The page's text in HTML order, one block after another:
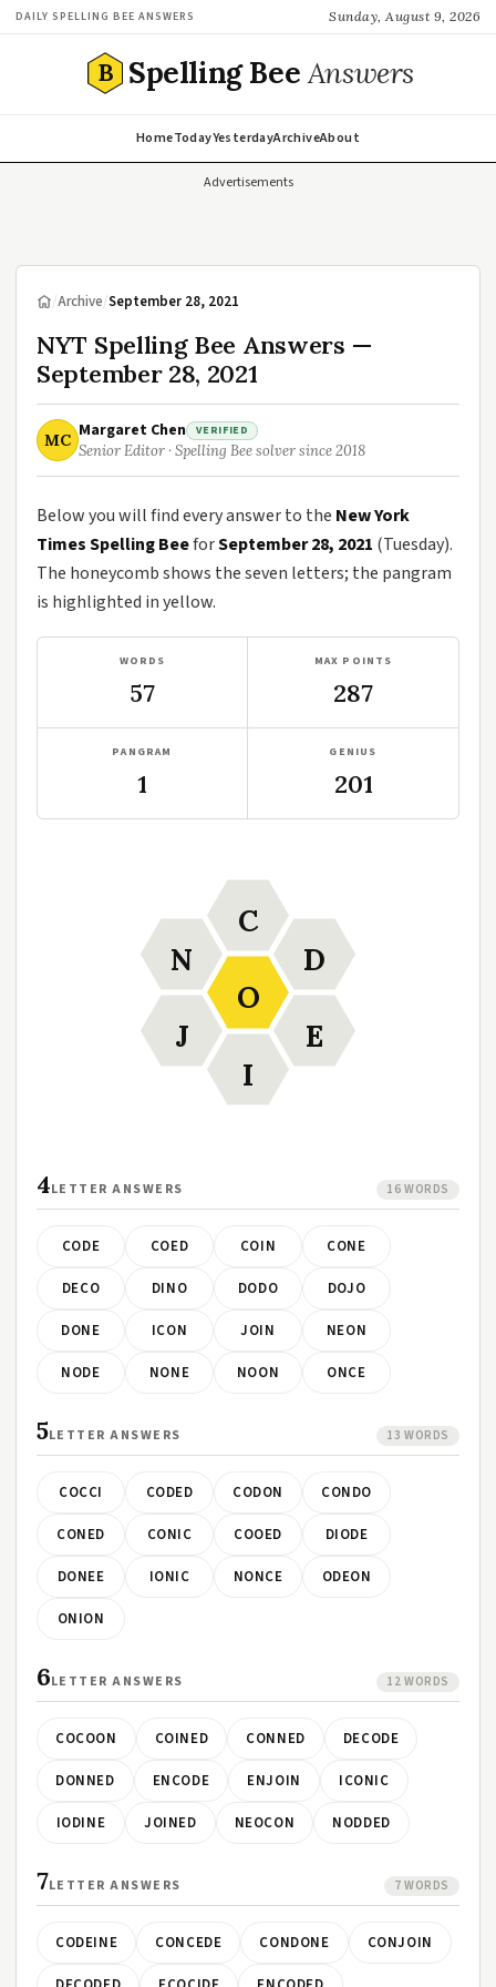
DAILY SPELLING BEE ANSWERS Sunday, August 9, 2026
B Spelling BeeAnswers
HomeTodayYesterdayArchiveAbout
Advertisements
/Archive/September 28, 2021
NYT Spelling Bee Answers —
September 28, 2021
MC Margaret Chen VERIFIED
Senior Editor · Spelling Bee solver since 2018
Below you will find every answer to the New York
Times Spelling BeeforSeptember 28, 2021 (Tuesday).
The honeycomb shows the seven letters; the pangram
is highlighted in yellow.
WORDS
57
MAX POINTS
287
PANGRAM
1
GENIUS
201
O
C
D
E
I
J
N
4LETTER ANSWERS 16 WORDS
CODE COED COIN CONE
DECO DINO DODO DOJO
DONE ICON JOIN NEON
NODE NONE NOON ONCE
5LETTER ANSWERS 13 WORDS
COCCI CODED CODON CONDO
CONED CONIC COOED DIODE
DONEE IONIC NONCE ODEON
ONION
6LETTER ANSWERS 12 WORDS
COCOON COINED CONNED DECODE
DONNED ENCODE ENJOIN ICONIC
IODINE JOINED NEOCON NODDED
7LETTER ANSWERS 7 WORDS
CODEINE CONCEDE CONDONE CONJOIN